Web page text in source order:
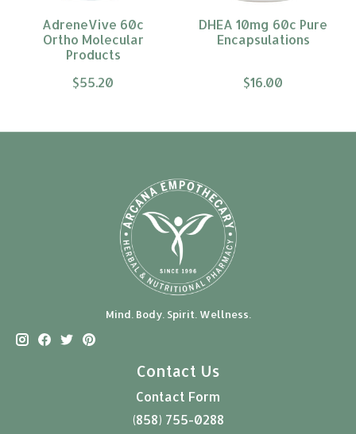
AdreneVive 60c
Ortho Molecular
Products
$55.20
DHEA 10mg 60c Pure
Encapsulations
$16.00
Mind. Body. Spirit. Wellness.
Contact Us
Contact Form
(858) 755-0288